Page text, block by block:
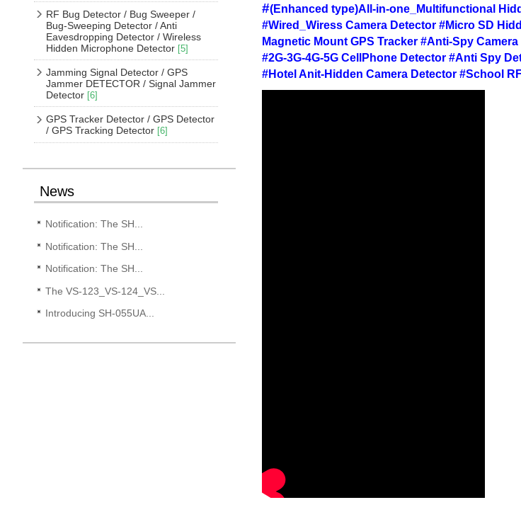
RF Bug Detector / Bug Sweeper /
Bug-Sweeping Detector / Anti
Eavesdropping Detector / Wireless
Hidden Microphone Detector [5]
Jamming Signal Detector / GPS
Jammer DETECTOR / Signal Jammer
Detector [6]
GPS Tracker Detector / GPS Detector
/ GPS Tracking Detector [6]
News
Notification: The SH...
Notification: The SH...
Notification: The SH...
The VS-123_VS-124_VS...
Introducing SH-055UA...
#(Enhanced type)All-in-one_Multifunctional
#Wired_Wiress Camera Detector #Micro SD
Magnetic Mount GPS Tracker #Anti-Spy
#2G-3G-4G-5G CellPhone Detector #Anti Spy
#Hotel Anit-Hidden Camera Detector #School